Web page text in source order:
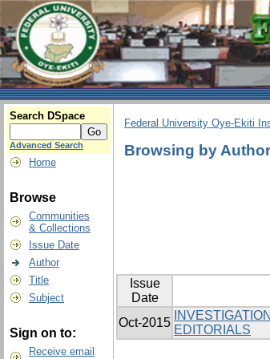
Search DSpace
Advanced Search
Home
Browse
Communities
& Collections
Issue Date
Author
Title
Subject
Sign on to:
Receive email
Federal University Oye-Ekiti
Browsing by Author
Issue
Date
Oct-2015
EDITORIALS